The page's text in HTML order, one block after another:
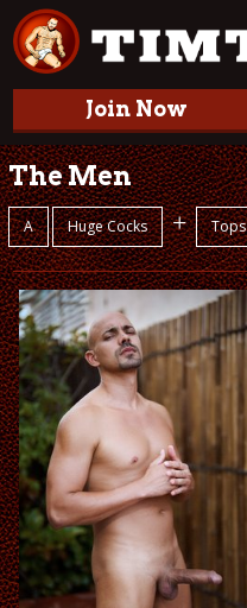
Join Now
The Men
A Huge Cocks + Tops